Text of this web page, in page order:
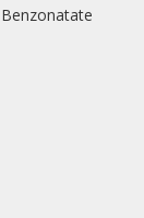
Benzonatate